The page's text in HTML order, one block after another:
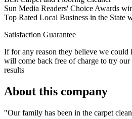
Sun Media Readers' Choice Awards
Top Rated Local Business in the State
Satisfaction Guarantee
If for any reason they believe we
will come back free of charge to try our
results
About this company
"Our family has been in the carpet